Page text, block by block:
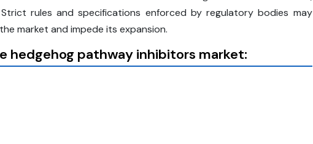
rules and specifications enforced by regulatory bodies may
market and impede its expansion.
hedgehog pathway inhibitors market: